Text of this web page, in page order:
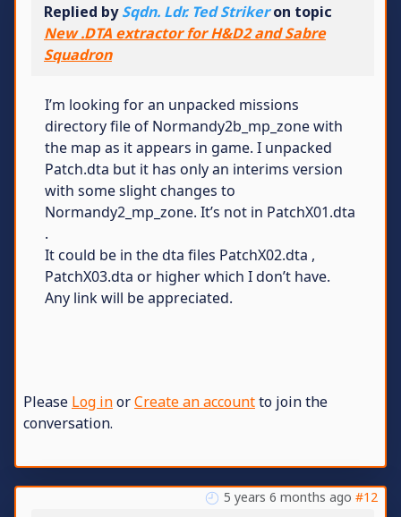
Replied bySqdn. Ldr. Ted Strikeron topic
New .DTA extractor for H&D2 and Sabre
Squadron
I’m looking for an unpacked missions
directory file of Normandy2b_mp_zone with
the map as it appears in game. I unpacked
Patch.dta but it has only an interims version
with some slight changes to
Normandy2_mp_zone. It’s not in PatchX01.dta
.
It could be in the dta files PatchX02.dta ,
PatchX03.dta or higher which I don’t have.
Any link will be appreciated.
Please Log inorCreate an accountto join the
conversation.
5 years 6 months ago #12